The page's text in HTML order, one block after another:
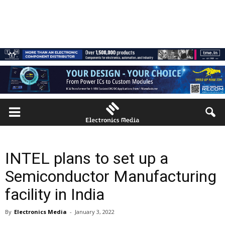
INTEL plans to set up a
Semiconductor Manufacturing
facility in India
By Electronics Media - January 3, 2022